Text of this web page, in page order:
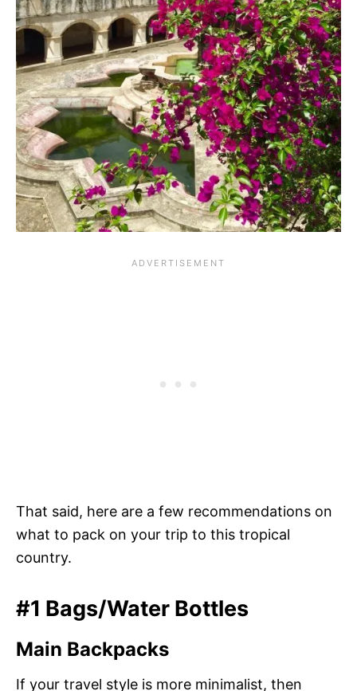
That said, here are a few recommendations on
what to pack on your trip to this tropical
country.
#1 Bags/Water Bottles
Main Backpacks
If your travel style is more minimalist, then